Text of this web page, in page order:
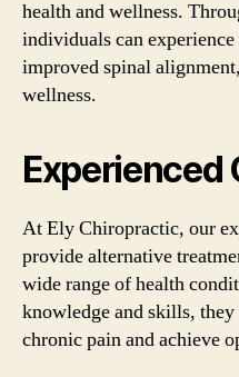
health and wellness.
individuals can
improved spinal
wellness.
Experienced
At Ely Chiropractic, our
provide alternative
wide range of health
knowledge and skills,
chronic pain and achieve